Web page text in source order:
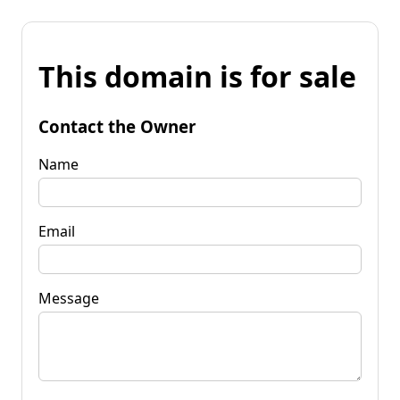
This domain is for sale
Contact the Owner
Name
Email
Message